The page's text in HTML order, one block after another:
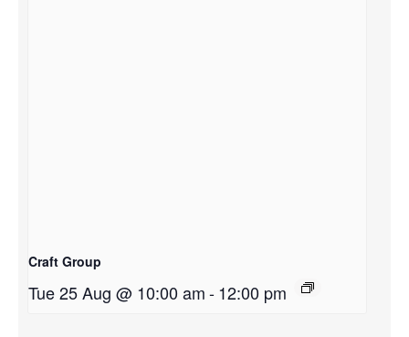
Craft Group
Tue 25 Aug @ 10:00 am-12:00 pm